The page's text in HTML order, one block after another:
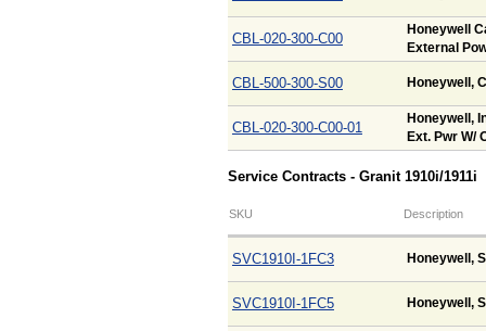
CBL-020-300-C00
Honeywell
External
CBL-500-300-S00 Honeywell,
CBL-020-300-C00-01
Honeywell,
Ext. Pwr W/
Service Contracts - Granit 1910i/1911i
SKU Description
SVC1910I-1FC3 Honeywell,
SVC1910I-1FC5 Honeywell,